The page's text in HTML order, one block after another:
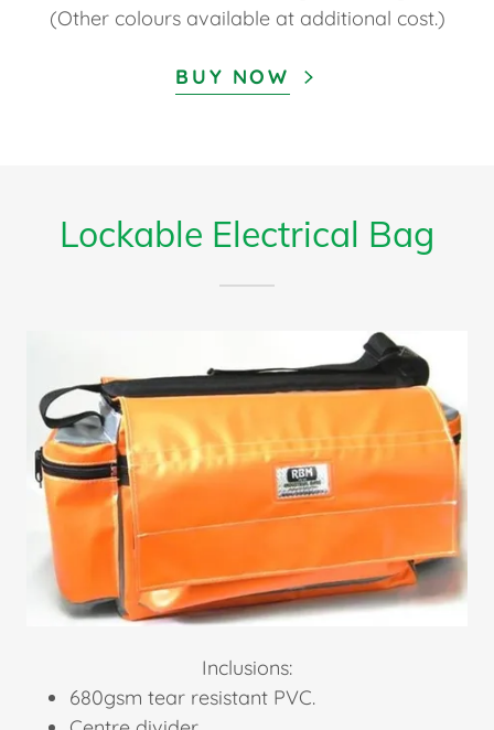
(Other colours available at additional cost.)
BUY NOW
Lockable Electrical Bag
Inclusions:
680gsm tear resistant PVC.